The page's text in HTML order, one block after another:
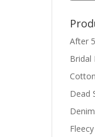
After 5
Bridal
Dead
Denim
Fleecy